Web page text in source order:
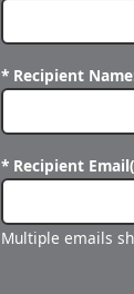
* Recipient
* Recipient
Multiple emails